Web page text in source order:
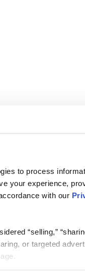
to process
your experience,
with our
“selling,”
or targeted